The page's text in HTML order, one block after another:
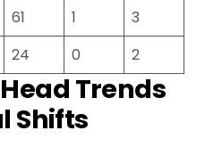
61 1
3
24 0 2
Trends
Shifts